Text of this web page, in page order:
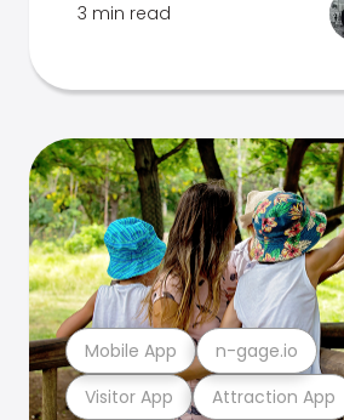
3 min read
Visitor App Attraction App
Mobile App n-gage.io